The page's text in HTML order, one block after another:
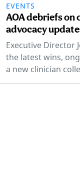
EVENTS
AOA debriefs
advocacy
Executive Director
the latest wins,
a new clinician